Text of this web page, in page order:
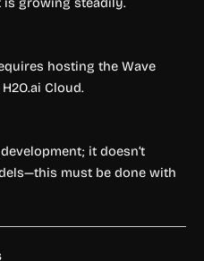
hosting the Wave
Cloud.
it doesn’t
must be done with